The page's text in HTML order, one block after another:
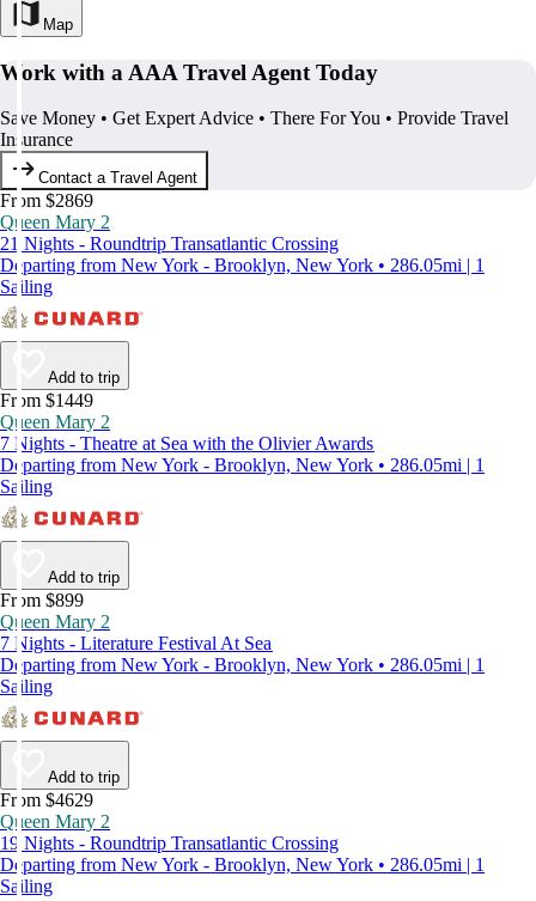
Map
Work with a AAA Travel Agent Today
Save Money • Get Expert Advice • There For You • Provide Travel
Insurance
Contact a Travel Agent
From $2869
Queen Mary 2
21 Nights - Roundtrip Transatlantic Crossing
Departing from New York - Brooklyn, New York • 286.05mi | 1
Sailing
Add to trip
From $1449
Queen Mary 2
7 Nights - Theatre at Sea with the Olivier Awards
Departing from New York - Brooklyn, New York • 286.05mi | 1
Sailing
Add to trip
From $899
Queen Mary 2
7 Nights - Literature Festival At Sea
Departing from New York - Brooklyn, New York • 286.05mi | 1
Sailing
Add to trip
From $4629
Queen Mary 2
19 Nights - Roundtrip Transatlantic Crossing
Departing from New York - Brooklyn, New York • 286.05mi | 1
Sailing